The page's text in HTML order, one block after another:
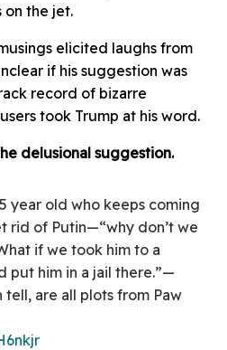
on the jet.
elicited laughs from
if his suggestion was
record of bizarre
took Trump at his word.
delusional suggestion.
year old who keeps coming
rid of Putin—“why don’t we
if we took him to a
put him in a jail there.”—
tell, are all plots from Paw